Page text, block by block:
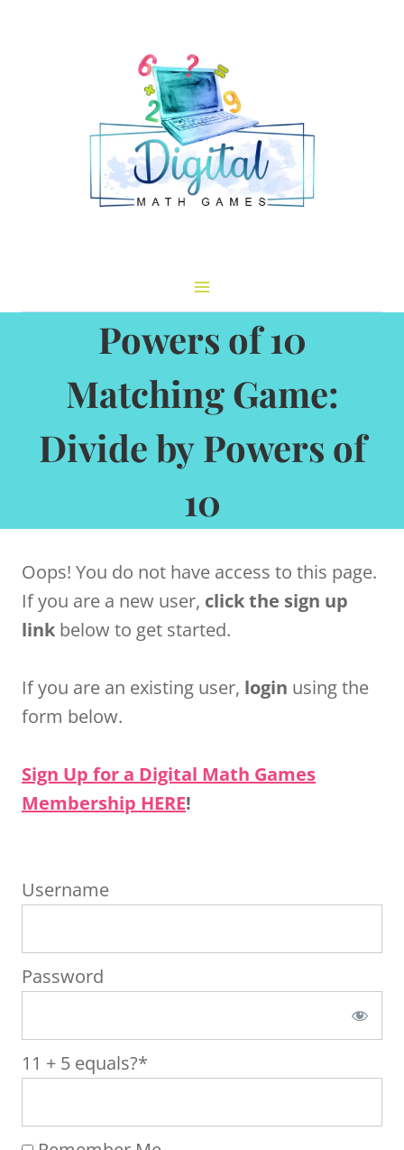
Powers of 10
Matching Game:
Divide by Powers of
10
Oops! You do not have access to this page.
If you are a new user, click the sign up
link below to get started.
If you are an existing user, login using the
form below.
Sign Up for a Digital Math Games
Membership HERE!
Username
Password
11 + 5 equals?*